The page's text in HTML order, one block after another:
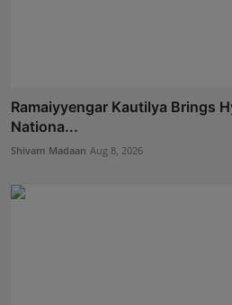
Ramaiyyengar Kautilya Brings
Nationa...
Shivam Madaan Aug 8, 2026